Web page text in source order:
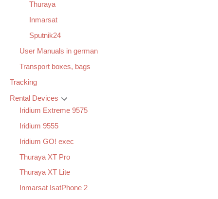
Thuraya
Inmarsat
Sputnik24
User Manuals in german
Transport boxes, bags
Tracking
Rental Devices
Iridium Extreme 9575
Iridium 9555
Iridium GO! exec
Thuraya XT Pro
Thuraya XT Lite
Inmarsat IsatPhone 2